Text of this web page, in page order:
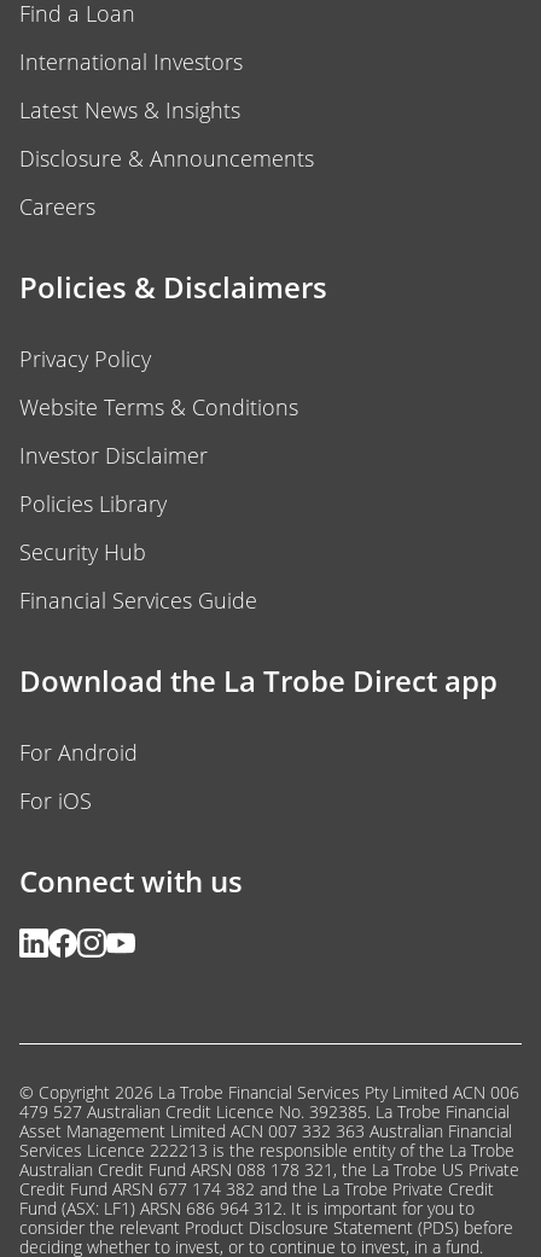
Find a Loan
International Investors
Latest News & Insights
Disclosure & Announcements
Careers
Policies & Disclaimers
Privacy Policy
Website Terms & Conditions
Investor Disclaimer
Policies Library
Security Hub
Financial Services Guide
Download the La Trobe Direct app
For Android
For iOS
Connect with us
© Copyright 2026 La Trobe Financial Services Pty Limited ACN 006
479 527 Australian Credit Licence No. 392385. La Trobe Financial
Asset Management Limited ACN 007 332 363 Australian Financial
Services Licence 222213 is the responsible entity of the La Trobe
Australian Credit Fund ARSN 088 178 321, the La Trobe US Private
Credit Fund ARSN 677 174 382 and the La Trobe Private Credit
Fund (ASX: LF1) ARSN 686 964 312. It is important for you to
consider the relevant Product Disclosure Statement (PDS) before
deciding whether to invest, or to continue to invest, in a fund.